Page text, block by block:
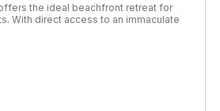
the ideal beachfront retreat for
With direct access to an immaculate